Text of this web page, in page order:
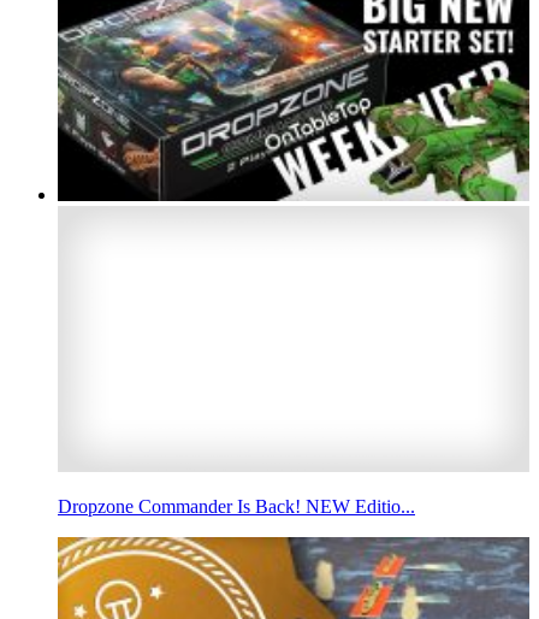
Dropzone Commander Is Back! NEW Editio...